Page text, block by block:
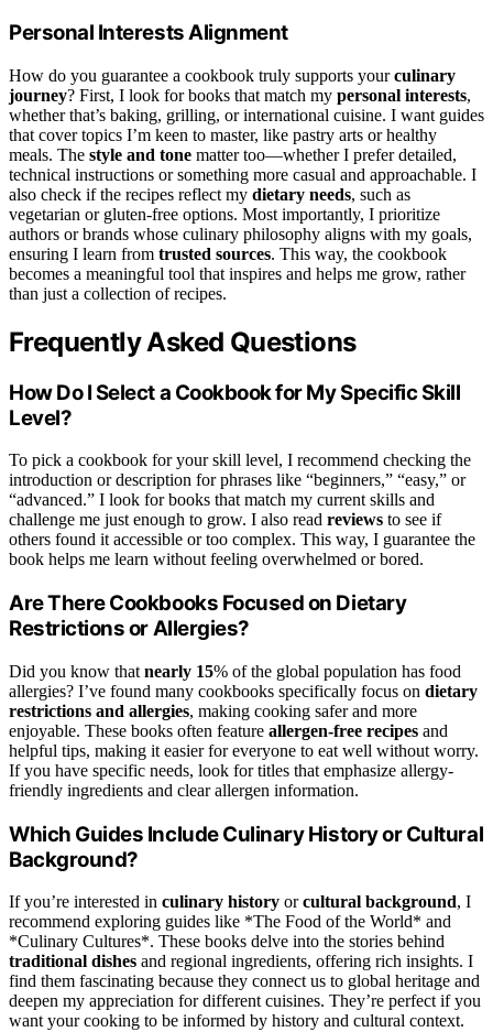
Personal Interests Alignment
How do you guarantee a cookbook truly supports yourculinary
journey? First, I look for books that match my personal interests,
whether that’s baking, grilling, or international cuisine. I want guides
that cover topics I’m keen to master, like pastry arts or healthy
meals. The style and tone matter too—whether I prefer detailed,
technical instructions or something more casual and approachable. I
also check if the recipes reflect my dietary needs, such as
vegetarian or gluten-free options. Most importantly, I prioritize
authors or brands whose culinary philosophy aligns with my goals,
ensuring I learn from trusted sources. This way, the cookbook
becomes a meaningful tool that inspires and helps me grow, rather
than just a collection of recipes.
Frequently Asked Questions
How Do I Select a Cookbook for My Specific Skill
Level?
To pick a cookbook for your skill level, I recommend checking the
introduction or description for phrases like “beginners,” “easy,” or
“advanced.” I look for books that match my current skills and
challenge me just enough to grow. I also read reviews to see if
others found it accessible or too complex. This way, I guarantee the
book helps me learn without feeling overwhelmed or bored.
Are There Cookbooks Focused on Dietary
Restrictions or Allergies?
Did you know that nearly 15% of the global population has food
allergies? I’ve found many cookbooks specifically focus on dietary
restrictions and allergies, making cooking safer and more
enjoyable. These books often feature allergen-free recipes and
helpful tips, making it easier for everyone to eat well without worry.
If you have specific needs, look for titles that emphasize allergy-
friendly ingredients and clear allergen information.
Which Guides Include Culinary History or Cultural
Background?
If you’re interested in culinary history orcultural background, I
recommend exploring guides like *The Food of the World* and
*Culinary Cultures*. These books delve into the stories behind
traditional dishes and regional ingredients, offering rich insights. I
find them fascinating because they connect us to global heritage and
deepen my appreciation for different cuisines. They’re perfect if you
want your cooking to be informed by history and cultural context.